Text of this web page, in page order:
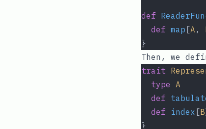
def
def map [A ,
}
Then, we
trait
type
A
def
def
index [B
}